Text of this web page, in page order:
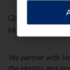
Community Fee
Home)
We partner with